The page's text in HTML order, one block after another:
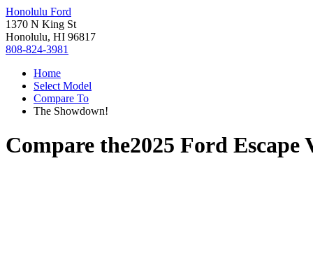
Honolulu Ford
1370 N King St
Honolulu, HI 96817
808-824-3981
Home
Select Model
Compare To
The Showdown!
Compare the2025 Ford Escape